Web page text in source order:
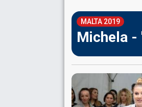
MALTA 2019
Michela -